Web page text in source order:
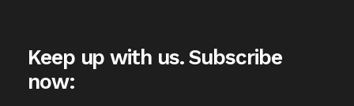
Keep up with us. Subscribe
now: